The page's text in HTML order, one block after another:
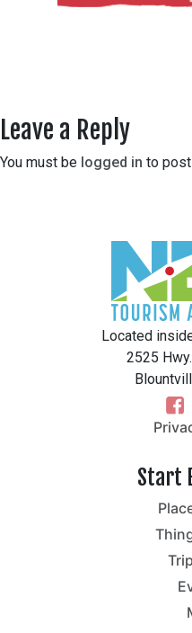
Leave a Reply
You must be logged in to post
Located
2525
Start